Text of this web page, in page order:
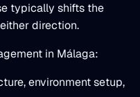
typically shifts the
direction.
in Málaga:
environment setup,